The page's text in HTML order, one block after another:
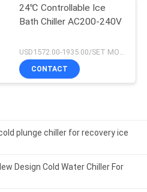
24℃ Controllable Ice
Bath Chiller AC200-240V
USD1572.00-1935.00/SET MOQ:1SET
CONTACT
plunge chiller for recovery ice
Design Cold Water Chiller For